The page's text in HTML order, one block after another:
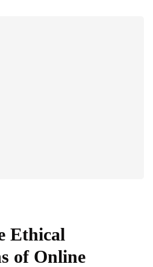
Ethical
of Online